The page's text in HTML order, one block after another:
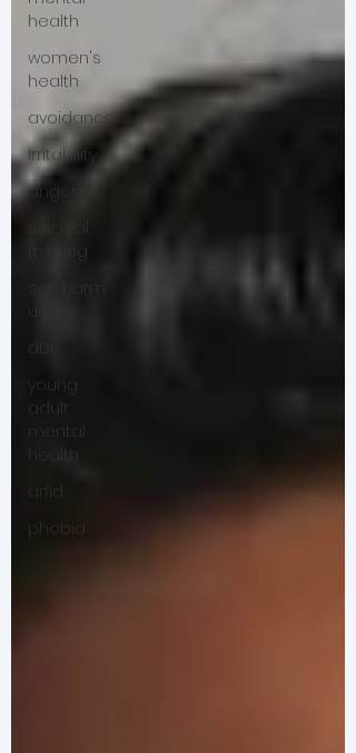
health
women's
health
avoidance
irritability
anger
suicidal
thinking
self-harm
urges
dbt
young
adult
mental
health
arfid
phobia